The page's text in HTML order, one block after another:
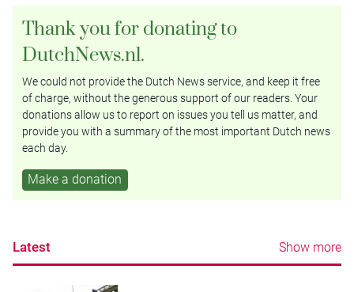
Thank you for donating to
DutchNews.nl.
We could not provide the Dutch News service, and keep it free
of charge, without the generous support of our readers. Your
donations allow us to report on issues you tell us matter, and
provide you with a summary of the most important Dutch news
each day.
Make a donation
Latest Show more